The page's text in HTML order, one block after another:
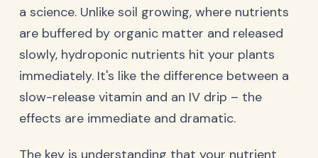
a science. Unlike soil growing, where nutrients
are buffered by organic matter and released
slowly, hydroponic nutrients hit your plants
immediately. It's like the difference between a
slow-release vitamin and an IV drip – the
effects are immediate and dramatic.
The key is understanding that your nutrient